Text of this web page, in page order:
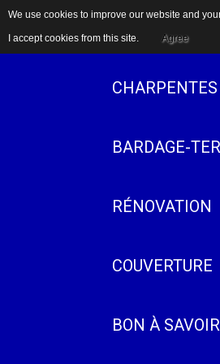
BARDAGE-
RÉNOVATION
COUVERTURE
BON À SAVOIR
We use cookies to improve our website and
I accept cookies from this site. Agree